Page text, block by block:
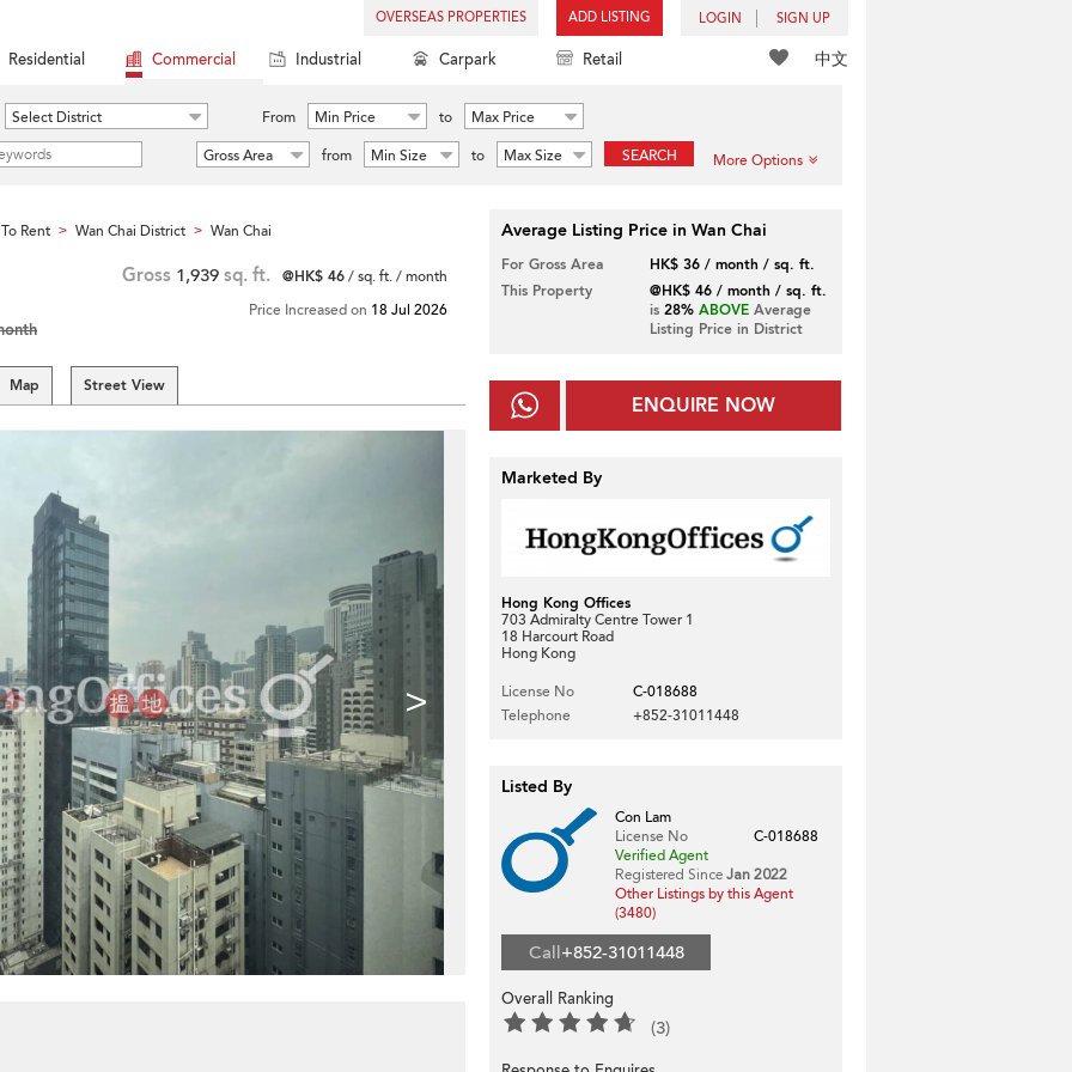
OVERSEAS PROPERTIES ADD LISTING LOGIN SIGN UP
中文
Residential Commercial Industrial Carpark Retail
Select District From Min Price to
Max Price
Gross Area
from Min Size to Max Size SEARCH More Options
Rent > Wan Chai District > Wan Chai
Gross 1,939 sq. ft. @HK$ 46/ sq. ft. / month
Price Increased on 18 Jul 2026
Map Street View
>
Average Listing Price in Wan Chai
For Gross Area
HK$ 36 / month / sq. ft.
This Property
@HK$ 46 / month / sq. ft.
is 28% ABOVEAverage
Listing Price in District
ENQUIRE NOW
Marketed By
Hong Kong Offices
703 Admiralty Centre Tower 1
18 Harcourt Road
Hong Kong
License No
C-018688
Telephone
+852-31011448
Listed By
Con Lam
License No
C-018688
Verified Agent
Registered Since Jan 2022
Other Listings by this Agent
(3480)
Call+852-31011448
Overall Ranking
(3)